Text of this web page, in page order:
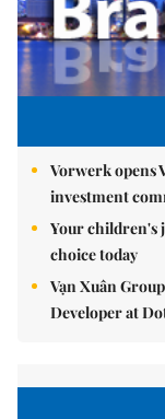
Vorwerk opens
investment
Your children's
choice today
Vạn Xuân
Developer at